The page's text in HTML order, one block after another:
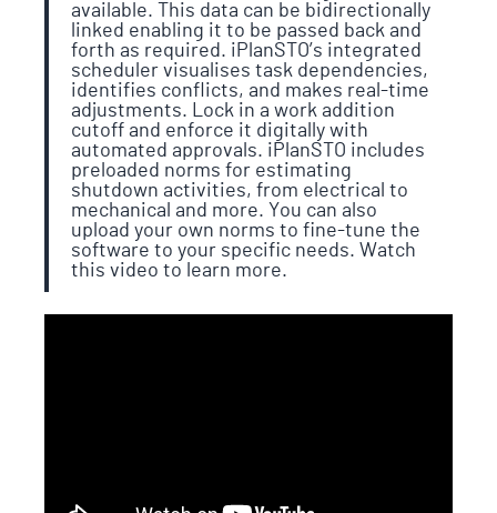
available. This data can be bidirectionally
linked enabling it to be passed back and
forth as required. iPlanSTO’s integrated
scheduler visualises task dependencies,
identifies conflicts, and makes real-time
adjustments. Lock in a work addition
cutoff and enforce it digitally with
automated approvals. iPlanSTO includes
preloaded norms for estimating
shutdown activities, from electrical to
mechanical and more. You can also
upload your own norms to fine-tune the
software to your specific needs. Watch
this video to learn more.